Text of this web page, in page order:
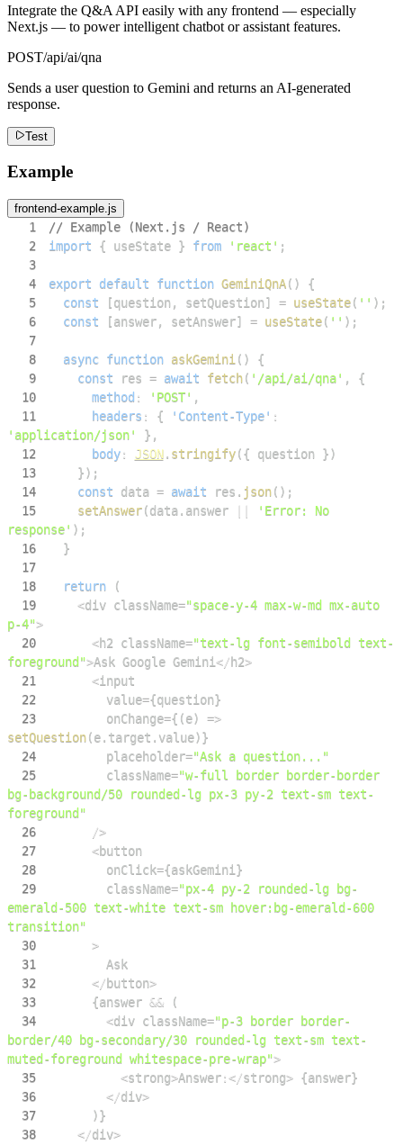
Integrate the Q&A API easily with any frontend — especially
Next.js — to power intelligent chatbot or assistant features.
POST/api/ai/qna
Sends a user question to Gemini and returns an AI-generated
response.
Test
Example
frontend-example.js
1
// Example (Next.js / React)
2
import { useState } from 'react' ;
3
4
export default function GeminiQnA( )
{
5
const [question , setQuestion] = useState( '' ) ;
6
const [answer, setAnswer] = useState( '' ) ;
7
8
async function askGemini ( )
{
9
const res = await fetch( '/api/ai/qna' ,
{
10
method : 'POST' ,
11
headers : { 'Content-Type' :
'application/json'
} ,
12
body: JSON. stringify({ question })
13
}) ;
14
const data = await res . json( ) ;
15
setAnswer(data. answer
'Error: No
response' ) ;
16
}
17
18
return
(
19
<div className="space-y-4 max-w-md mx-auto
p-4">
20
<h2 className="text-lg font-semibold text-
foreground">Ask Google Gemini </h2>
21
<
22
        value
={question}
23
        onChange
={ (e)
=>
setQuestion(e. target . value)}
24
        placeholder
="Ask a question..."
25
        className
="w-full border border-border
bg-background/50 rounded-lg px-3 py-2 text-sm text-
foreground"
26
/>
27
<
28
        onClick
={askGemini }
29
        className
="px-4 py-2 rounded-lg bg-
emerald-500 text-white text-sm hover:bg-emerald-600
transition"
30
>
31
Ask
32
</button>
33
{answer &&
(
34
<div className="p-3 border border-
border/40 bg-secondary/30 rounded-lg text-sm text-
muted-foreground whitespace-pre-wrap">
35
<strong>Answer:</strong> {answer}
36
</div>
37
)}
38
</div>